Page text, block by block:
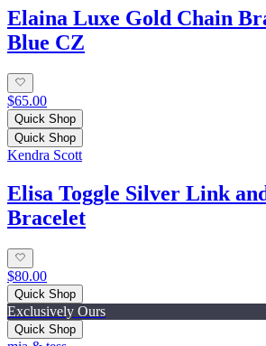
Elaina Luxe Gold Chain
Blue CZ
$65.00
Quick Shop
Quick Shop
Kendra Scott
Elisa Toggle Silver Link
Bracelet
$80.00
Quick Shop
Exclusively Ours
Quick Shop